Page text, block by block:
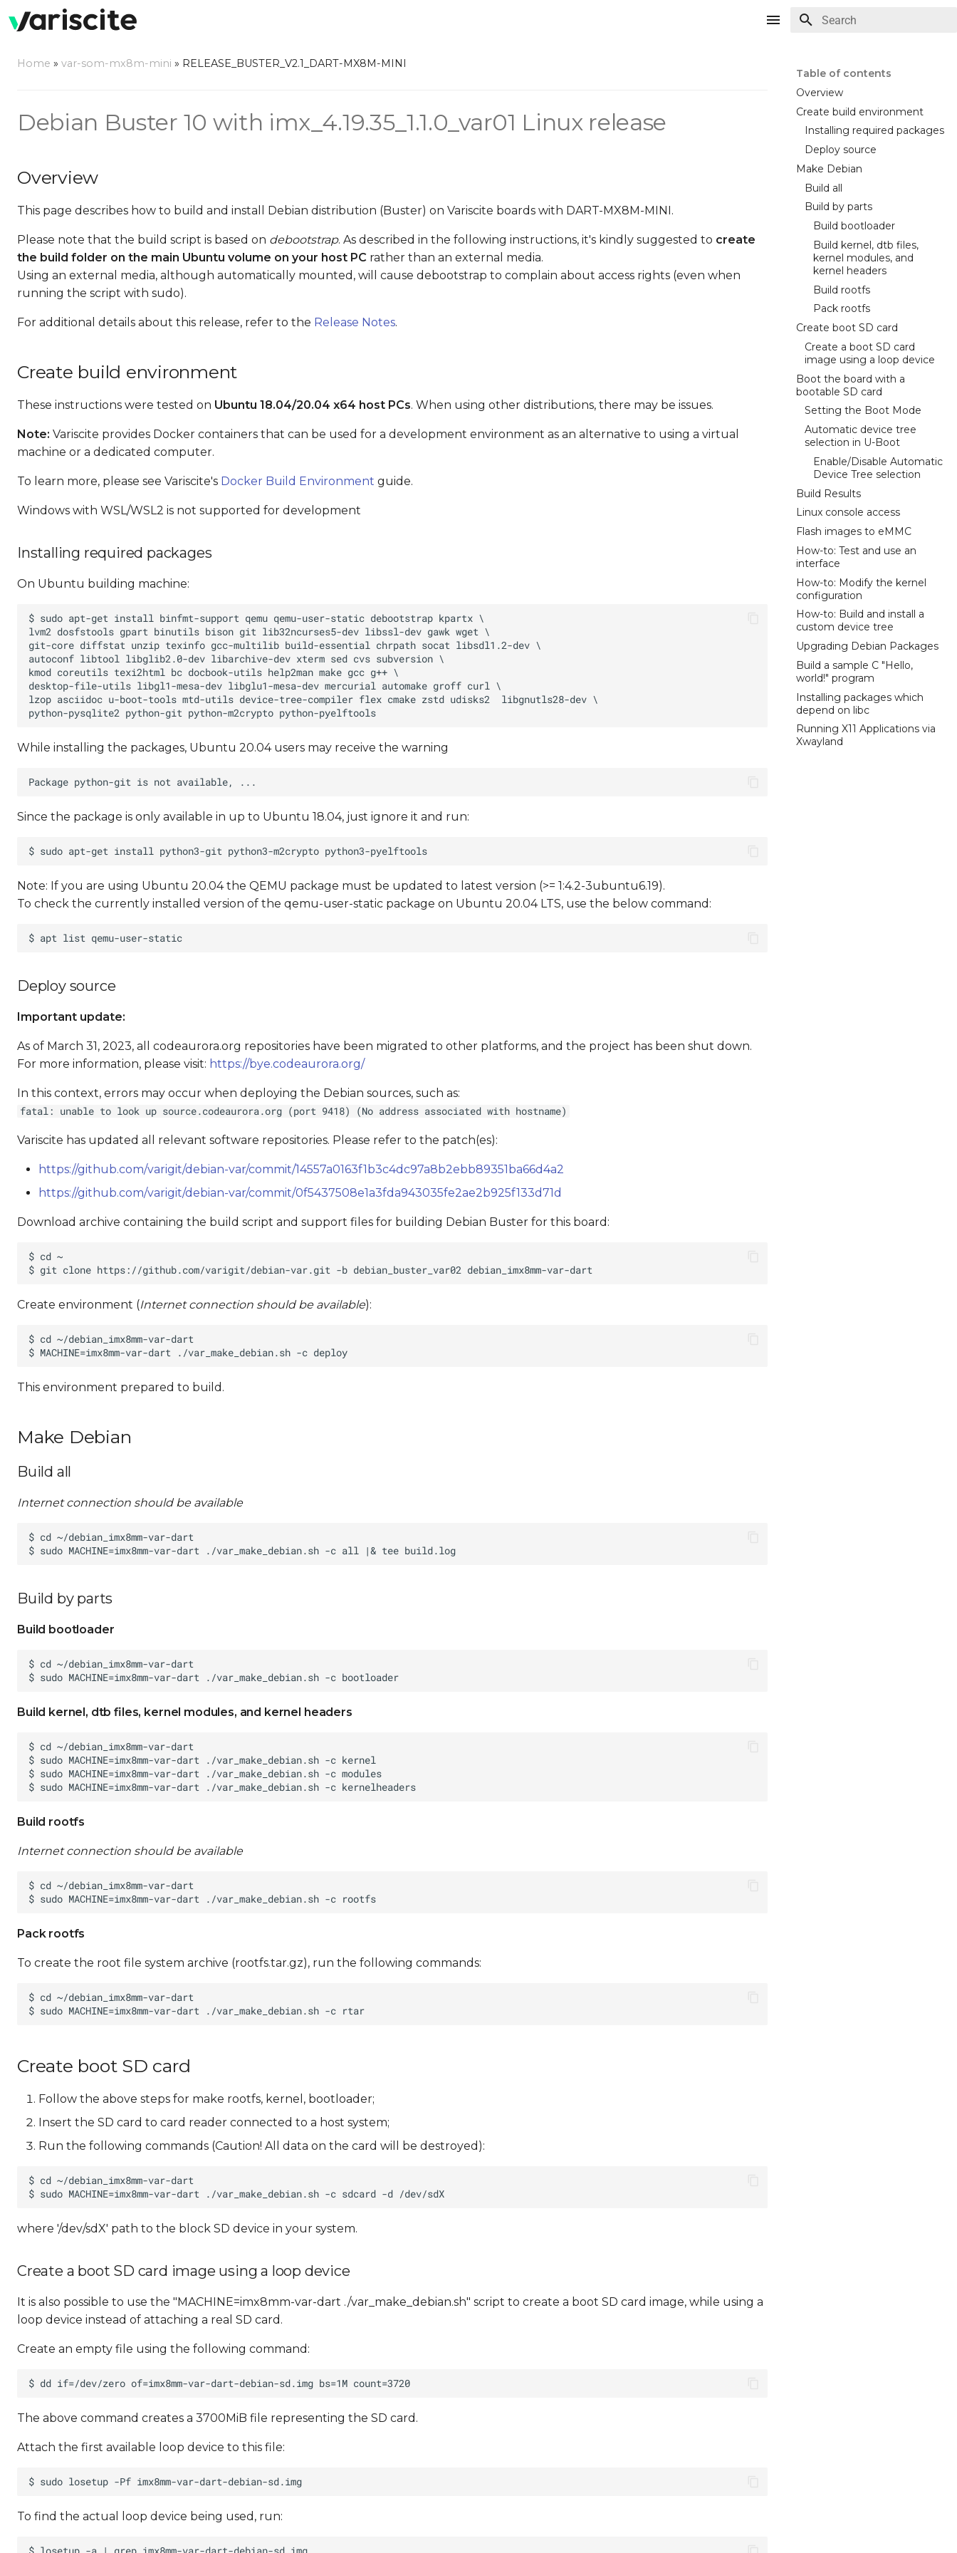
Table of contents
Overview
Create build environment
Installing required packages
Deploy source
Make Debian
Build all
Build by parts
Build bootloader
Build kernel, dtb files,
kernel modules, and
kernel headers
Build rootfs
Pack rootfs
Create boot SD card
Create a boot SD card
image using a loop device
Boot the board with a
bootable SD card
Setting the Boot Mode
Automatic device tree
selection in U-Boot
Enable/Disable Automatic
Device Tree selection
Build Results
Linux console access
Flash images to eMMC
How-to: Test and use an
interface
How-to: Modify the kernel
configuration
How-to: Build and install a
custom device tree
Upgrading Debian Packages
Build a sample C "Hello,
world!" program
Installing packages which
depend on libc
Running X11 Applications via
Xwayland
Home » var-som-mx8m-mini » RELEASE_BUSTER_V2.1_DART-MX8M-MINI
Debian Buster 10 with imx_4.19.35_1.1.0_var01 Linux release
Overview
This page describes how to build and install Debian distribution (Buster) on Variscite boards with DART-MX8M-MINI.
Please note that the build script is based on debootstrap. As described in the following instructions, it's kindly suggested to create
the build folder on the main Ubuntu volume on your host PC rather than an external media.
Using an external media, although automatically mounted, will cause debootstrap to complain about access rights (even when
running the script with sudo).
For additional details about this release, refer to the Release Notes.
Create build environment
These instructions were tested on Ubuntu 18.04/20.04 x64 host PCs. When using other distributions, there may be issues.
Note: Variscite provides Docker containers that can be used for a development environment as an alternative to using a virtual
machine or a dedicated computer.
To learn more, please see Variscite's Docker Build Environment guide.
Windows with WSL/WSL2 is not supported for development
Installing required packages
On Ubuntu building machine:
While installing the packages, Ubuntu 20.04 users may receive the warning
Since the package is only available in up to Ubuntu 18.04, just ignore it and run:
Note: If you are using Ubuntu 20.04 the QEMU package must be updated to latest version (>= 1:4.2-3ubuntu6.19).
To check the currently installed version of the qemu-user-static package on Ubuntu 20.04 LTS, use the below command:
Deploy source
Important update:
As of March 31, 2023, all codeaurora.org repositories have been migrated to other platforms, and the project has been shut down.
For more information, please visit: https://bye.codeaurora.org/
In this context, errors may occur when deploying the Debian sources, such as:
fatal: unable to look up source.codeaurora.org (port 9418) (No address associated with hostname)
Variscite has updated all relevant software repositories. Please refer to the patch(es):
https://github.com/varigit/debian-var/commit/14557a0163f1b3c4dc97a8b2ebb89351ba66d4a2
https://github.com/varigit/debian-var/commit/0f5437508e1a3fda943035fe2ae2b925f133d71d
Download archive containing the build script and support files for building Debian Buster for this board:
Create environment (Internet connection should be available):
This environment prepared to build.
Make Debian
Build all
Internet connection should be available
Build by parts
Build bootloader
Build kernel, dtb files, kernel modules, and kernel headers
Build rootfs
Internet connection should be available
Pack rootfs
To create the root file system archive (rootfs.tar.gz), run the following commands:
Create boot SD card
Follow the above steps for make rootfs, kernel, bootloader;
Insert the SD card to card reader connected to a host system;
Run the following commands (Caution! All data on the card will be destroyed):
where '/dev/sdX' path to the block SD device in your system.
Create a boot SD card image using a loop device
It is also possible to use the "MACHINE=imx8mm-var-dart ./var_make_debian.sh" script to create a boot SD card image, while using a
loop device instead of attaching a real SD card.
Create an empty file using the following command:
The above command creates a 3700MiB file representing the SD card.
Attach the first available loop device to this file:
To find the actual loop device being used, run: